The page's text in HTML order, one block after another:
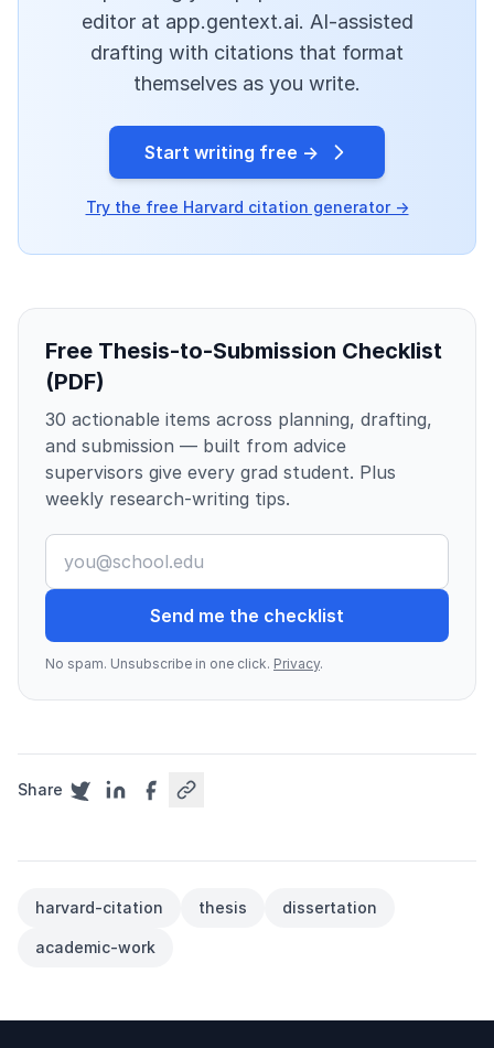
editor at app.gentext.ai. AI-assisted
drafting with citations that format
themselves as you write.
Start writing free →
Try the free Harvard citation generator →
Free Thesis-to-Submission Checklist
(PDF)
30 actionable items across planning, drafting,
and submission — built from advice
supervisors give every grad student. Plus
weekly research-writing tips.
Send me the checklist
No spam. Unsubscribe in one click. Privacy.
Share
harvard-citation thesis dissertation
academic-work